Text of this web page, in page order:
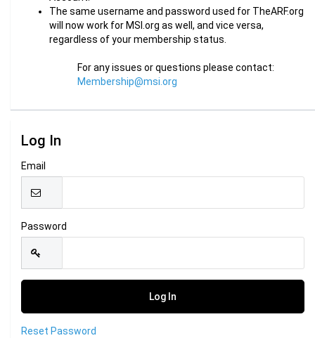
The same username and password used for TheARF.org
will now work for MSI.org as well, and vice versa,
regardless of your membership status.
For any issues or questions please contact:
Membership@msi.org
Log In
Email
Password
Reset Password